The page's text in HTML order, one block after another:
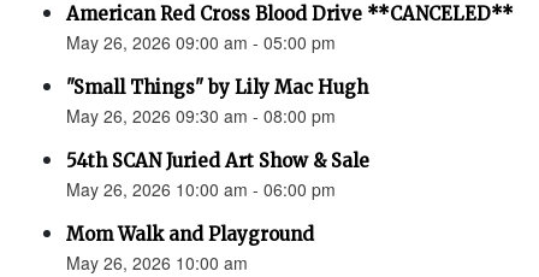
American Red Cross Blood Drive **CANCELED**
May 26, 2026 09:00 am - 05:00 pm
"Small Things" by Lily Mac Hugh
May 26, 2026 09:30 am - 08:00 pm
54th SCAN Juried Art Show & Sale
May 26, 2026 10:00 am - 06:00 pm
Mom Walk and Playground
May 26, 2026 10:00 am